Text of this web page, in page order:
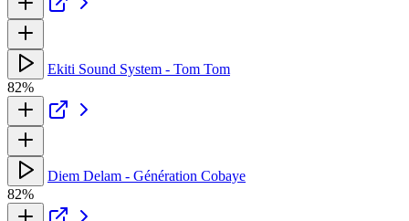
Ekiti Sound System - Tom Tom
82%
Diem Delam - Génération Cobaye
82%